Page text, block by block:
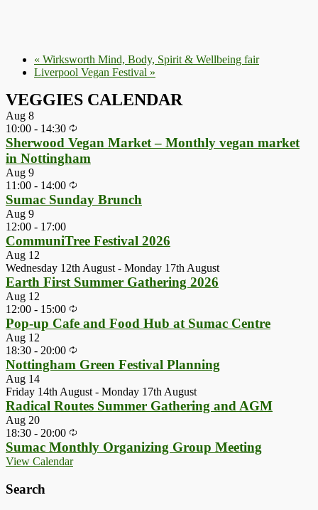
« Wirksworth Mind, Body, Spirit & Wellbeing fair
Liverpool Vegan Festival »
VEGGIES CALENDAR
Aug 8
10:00 - 14:30
Sherwood Vegan Market – Monthly vegan market
in Nottingham
Aug 9
11:00 - 14:00
Sumac Sunday Brunch
Aug 9
12:00 - 17:00
CommuniTree Festival 2026
Aug 12
Wednesday 12th August - Monday 17th August
Earth First Summer Gathering 2026
Aug 12
12:00 - 15:00
Pop-up Cafe and Food Hub at Sumac Centre
Aug 12
18:30 - 20:00
Nottingham Green Festival Planning
Aug 14
Friday 14th August - Monday 17th August
Radical Routes Summer Gathering and AGM
Aug 20
18:30 - 20:00
Sumac Monthly Organizing Group Meeting
View Calendar
Search